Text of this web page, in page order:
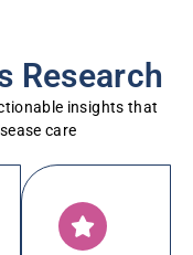
Research
insights that
care